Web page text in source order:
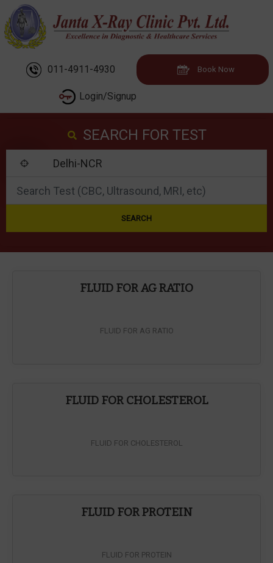
011-4911-4930 Book Now
Login/Signup
SEARCH FOR TEST
FLUID FOR AG RATIO
FLUID FOR AG RATIO
FLUID FOR CHOLESTEROL
FLUID FOR CHOLESTEROL
FLUID FOR PROTEIN
FLUID FOR PROTEIN